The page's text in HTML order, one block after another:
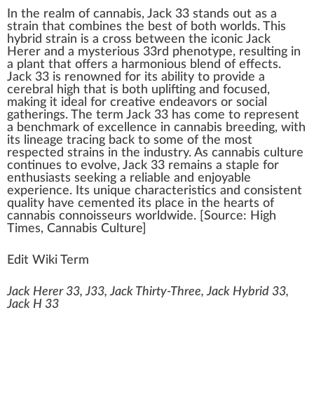
n the rea lm of cannabis, Jac k 33 stands out as a
strain that combines the best of both worlds. This
hybrid strain is a cross between the iconic Jack
Herer and a mysterious 33rd phenotype, resulting in
a plant that offers a harmonious blend of effects.
Jack 33 is renowned for its abi lity to provide a
cerebral high that is both uplifting and focused,
making it idea l for creative endeavors or social
gatherings. The term Jack 33 has come to represent
a benchmark of excellence in cannabis breeding, with
its
lineage tracing back to some of the most
respected strains in the industry. As cannabis culture
continues to evolve, Jack 33 remains a staple for
enthusiasts see king a rel iable and enjoyable
experience. Its unique characteristics and consistent
quality have cemented its place in the hearts of
cannabis connoisseurs worldwide. [ Source: High
Times, Cannabis Culture]
Edit Wiki Term
Jack Herer 33, J33, Jack Thirty-Three, Jack Hybrid 33,
Jack H 33